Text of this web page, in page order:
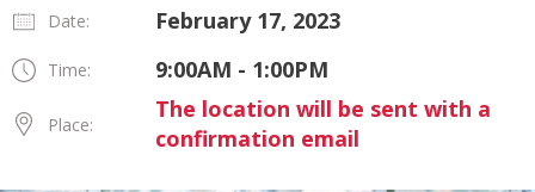
Date: February 17, 2023
Time: 9:00AM - 1:00PM
Place:
The location will be sent with a
confirmation email